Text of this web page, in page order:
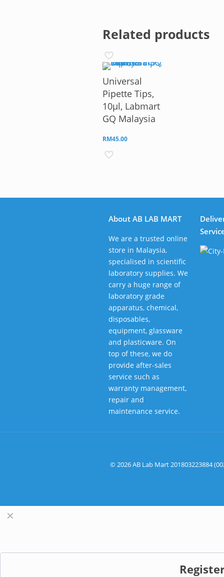
Related products
Universal
Pipette Tips,
10µl, Labmart
GQ Malaysia
RM45.00
About AB LAB MART
We are a trusted online
store in Malaysia,
specialised in scientific
laboratory supplies. We
carry a huge range of
laboratory grade
apparatus, chemical,
disposables,
equipment, glassware
and plasticware. On
top of these, we do
provide after-sales
service such as
warranty management,
repair and
maintenance service.
© 2026 AB Lab Mart 201803223884
✕